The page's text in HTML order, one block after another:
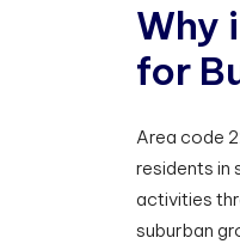
Why i
for B
Area code
residents in
activities
suburban